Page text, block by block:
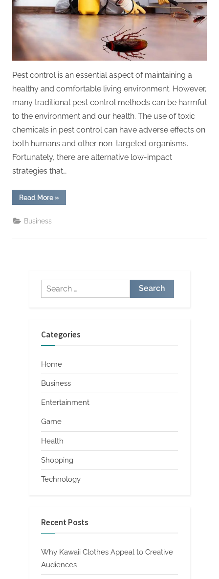
Pest control is an essential aspect of maintaining a
healthy and comfortable living environment. However,
many traditional pest control methods can be harmful
to the environment and our health. The use of toxic
chemicals in pest control can have adverse effects on
both humans and other non-targeted organisms.
Fortunately, there are alternative low-impact
strategies that…
Read More“Low-
Impact
»
Business
Search
for:
Categories
Home
Business
Entertainment
Game
Health
Shopping
Technology
Recent Posts
Why Kawaii Clothes Appeal to Creative
Audiences